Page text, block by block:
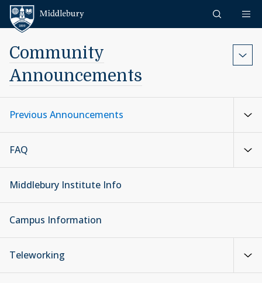
Skip to content
Community
Announcements
Previous Announcements
FAQ
Middlebury Institute Info
Campus Information
Teleworking